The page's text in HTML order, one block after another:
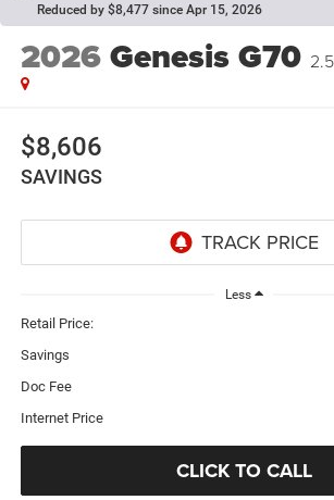
Reduced by $8,477 since Apr 15, 2026
2026Genesis G70
$8,606
SAVINGS
Less
Retail Price:
Savings
Doc Fee
Internet Price
CLICK TO CALL